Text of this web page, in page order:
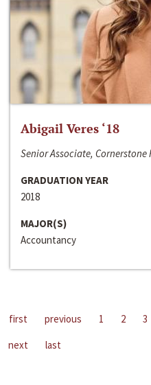
Abigail Veres ‘18
Senior Associate, Cornerstone
GRADUATION YEAR
2018
MAJOR(S)
Accountancy
first previous 1 2 3
next
last